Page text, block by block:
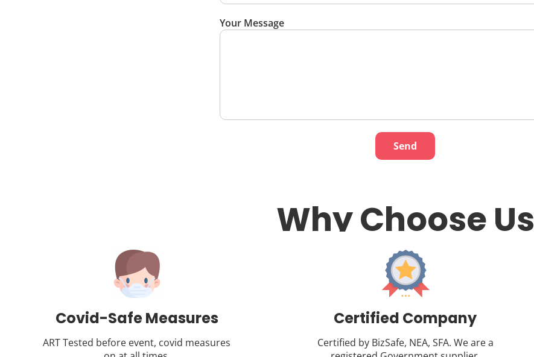
Your Message
Why Choose Us
Covid-Safe Measures
ART Tested before event, covid measures
Certified Company
Certified by BizSafe, NEA, SFA. We are a